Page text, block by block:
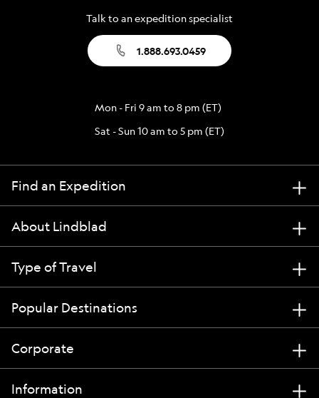
Talk to an expedition specialist
1.888.693.0459
Mon - Fri 9 am to 8 pm (ET)
Sat - Sun 10 am to 5 pm (ET)
Find an Expedition
About Lindblad
Type of Travel
Popular Destinations
Corporate
Information